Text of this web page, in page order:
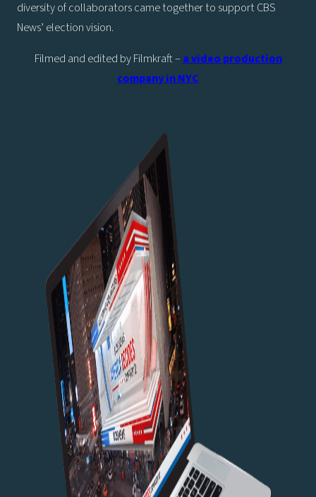
diversity of collaborators came together to support CBS
News’ election vision.
Filmed and edited by Filmkraft – a video production
company in NYC